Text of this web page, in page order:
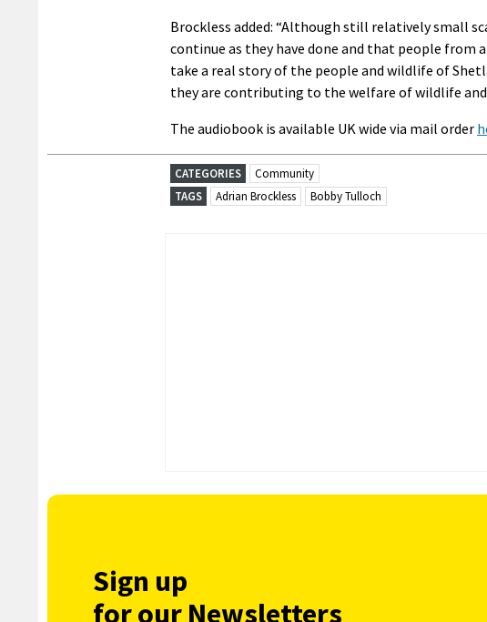
Brockless added: “Although still relatively small
continue as they have done and that people
take a real story of the people and wildlife of
they are contributing to the welfare of wildlife
The audiobook is available UK wide via mail order
CATEGORIES
Community
TAGS
Adrian Brockless Bobby Tulloch
Sign up
for our Newsletters